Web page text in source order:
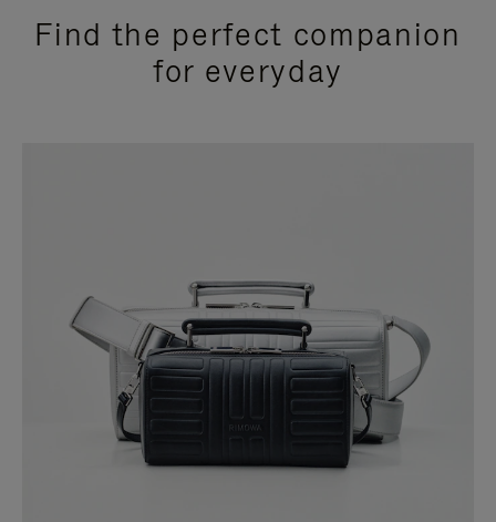
Find the perfect companion
for everyday